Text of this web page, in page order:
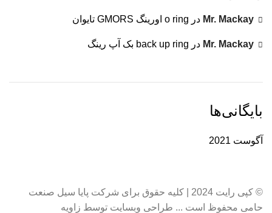
Mr. Mackay در o ring اورینگ GMORS تایوان
Mr. Mackay در back up ring بک آپ رینگ
بایگانی‌ها
آگوست 2021
© کپی رایت 2024 | کلیه حقوق برای شرکت پایا سیل صنعت
حامی محفوظ است ... طراحی وبسایت توسط زاویه